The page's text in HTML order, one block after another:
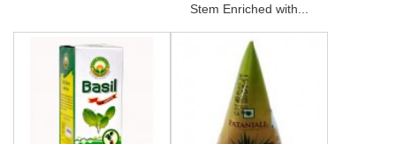
Stem Enriched with...